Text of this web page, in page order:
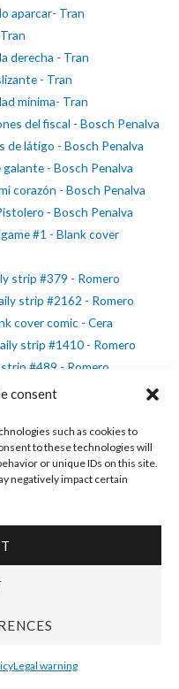
consent
such as cookies to
to these technologies will
or unique IDs on this site.
negatively impact certain
Legal warning
aparcar- Tran
derecha - Tran
- Tran
mínima- Tran
del fiscal - Bosch Penalva
de látigo - Bosch Penalva
- Bosch Penalva
corazón - Bosch Penalva
- Bosch Penalva
#1 - Blank cover
strip #379 - Romero
strip #2162 - Romero
cover comic - Cera
strip #1410 - Romero
#489 - Romero
Secret service: La dama, su
strip #1084 - Romero
#1078 - Romero
strip #1268 - Romero
#7835 - The young
Han llegado los espectros
#8986 - Romero